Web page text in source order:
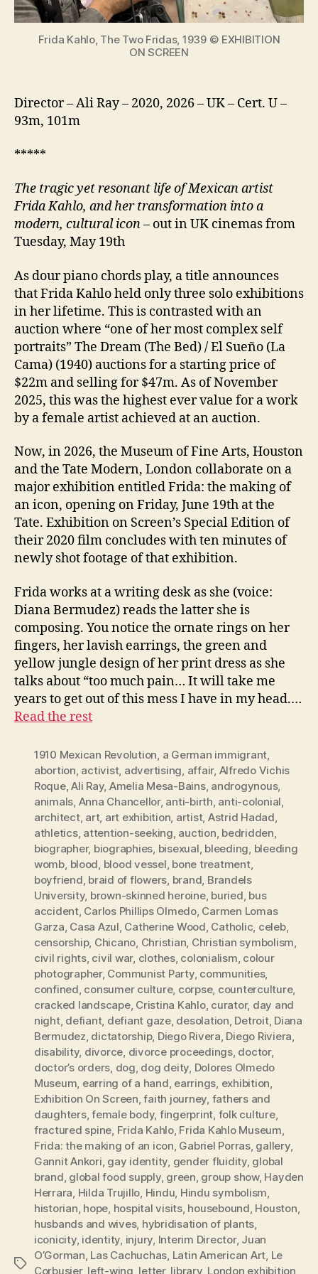
icon
Frida Kahlo, The Two Fridas, 1939 © EXHIBITION
ON SCREEN
Director – Ali Ray – 2020, 2026 – UK – Cert. U –
93m, 101m
*****
The tragic yet resonant life of Mexican artist
Frida Kahlo, and her transformation into a
modern, cultural icon– out in UK cinemas from
Tuesday, May 19th
As dour piano chords play, a title announces
that Frida Kahlo held only three solo exhibitions
in her lifetime. This is contrasted with an
auction where “one of her most complex self
portraits” The Dream (The Bed) / El Sueño (La
Cama) (1940) auctions for a starting price of
$22m and selling for $47m. As of November
2025, this was the highest ever value for a work
by a female artist achieved at an auction.
Now, in 2026, the Museum of Fine Arts, Houston
and the Tate Modern, London collaborate on a
major exhibition entitled Frida: the making of
an icon, opening on Friday, June 19th at the
Tate. Exhibition on Screen’s Special Edition of
their 2020 film concludes with ten minutes of
newly shot footage of that exhibition.
Frida works at a writing desk as she (voice:
Diana Bermudez) reads the latter she is
composing. You notice the ornate rings on her
fingers, her lavish earrings, the green and
yellow jungle design of her print dress as she
talks about “too much pain… It will take me
years to get out of this mess I have in my head.…
Read the rest
Tags
1910 Mexican Revolution a German immigrant
abortion activist, advertising affair, Alfredo Vichis
Roque,Ali Ray, Amelia Mesa-Bains, androgynous,
animals Anna Chancellor, anti-birth anti-colonial
architect, art, art exhibition artist, Astrid Hadad
athletics, attention-seeking auction bedridden
biographer, biographies bisexual bleeding bleeding
womb blood blood vessel bone treatment,
boyfriend braid of flowers brand Brandels
University, brown-skinned heroine, buried bus
accident, Carlos Phillips Olmedo, Carmen Lomas
Garza Casa Azul Catherine Wood Catholic celeb,
censorship, Chicano Christian Christian symbolism
civil rights, civil war, clothes, colonialism colour
photographer, Communist Party, communities,
confined consumer culture, corpse, counterculture,
cracked landscape, Cristina Kahlo, curator, day and
night, defiant, defiant gaze, desolation Detroit, Diana
Bermudez dictatorship, Diego Rivera Diego Riviera
disability, divorce divorce proceedings, doctor,
doctor’s orders dog dog deity Dolores Olmedo
Museum earring of a hand earrings exhibition
Exhibition On Screen ,faith journey fathers and
daughters,female body, fingerprint folk culture,
fractured spine Frida Kahlo, Frida Kahlo Museum
Frida: the making of an icon Gabriel Porras, gallery,
Gannit Ankori gay identity gender fluidity, global
brand global food supply, green group show, Hayden
Herrara Hilda Trujillo Hindu Hindu symbolism
historian hope hospital visits, housebound Houston
husbands and wives, hybridisation of plants
iconicity, identity injury Interim Director, Juan
O’Gorman Las Cachuchas Latin American Art Le
Corbusier, left-wing letter, library, London exhibition